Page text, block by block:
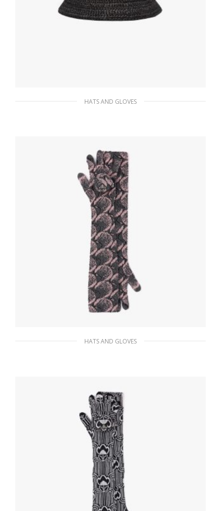
HATS AND GLOVES
ADD TO BASKET
HATS AND GLOVES
ADD TO BASKET